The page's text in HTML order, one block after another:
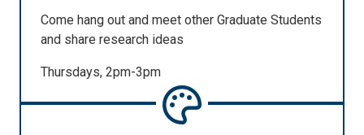
Come hang out and meet other Graduate Students
and share research ideas
Thursdays, 2pm-3pm